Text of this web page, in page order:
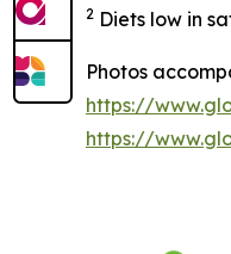
2 Diets low in
Photos
https://
https://